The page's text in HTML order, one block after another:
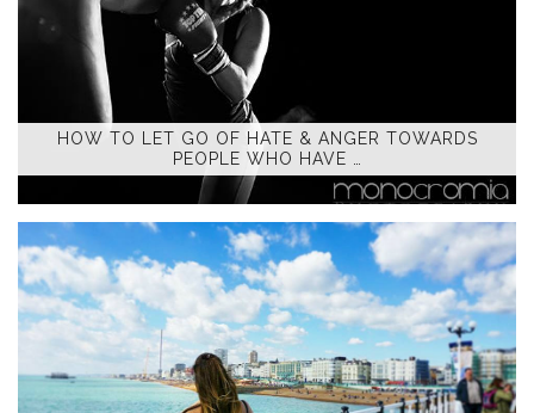
HOW TO LET GO OF HATE & ANGER TOWARDS
PEOPLE WHO HAVE …